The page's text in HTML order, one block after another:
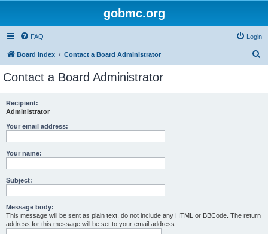
gobmc.org
FAQ Login
Board index Contact a Board Administrator
Contact a Board Administrator
Recipient:
Administrator
Your email address:
Your name:
Subject:
Message body:
This message will be sent as plain text, do not include any HTML or BBCode. The return
address for this message will be set to your email address.